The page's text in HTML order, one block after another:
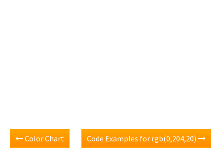
Color Chart Code Examples for rgb(0,204,20)